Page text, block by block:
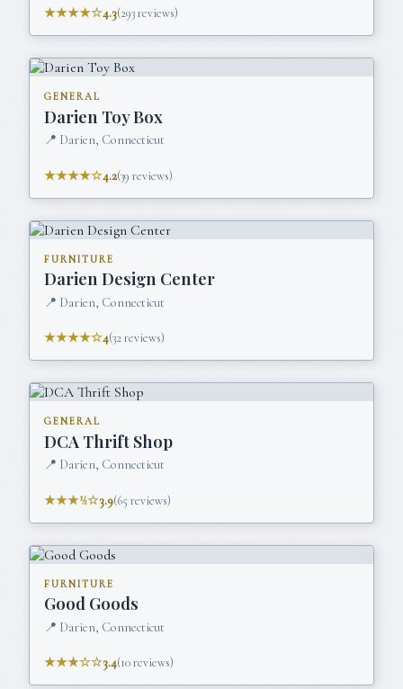
★★★★☆4.3(293reviews)
GENERAL
Darien Toy Box
📍 Darien, Connecticut
★★★★☆4.2(39 reviews)
FURNITURE
Darien Design Center
📍 Darien, Connecticut
★★★★☆4(32reviews)
GENERAL
DCA Thrift Shop
📍 Darien, Connecticut
★★★½☆3.9(65 reviews)
FURNITURE
Good Goods
📍 Darien, Connecticut
★★★☆☆3.4(10reviews)